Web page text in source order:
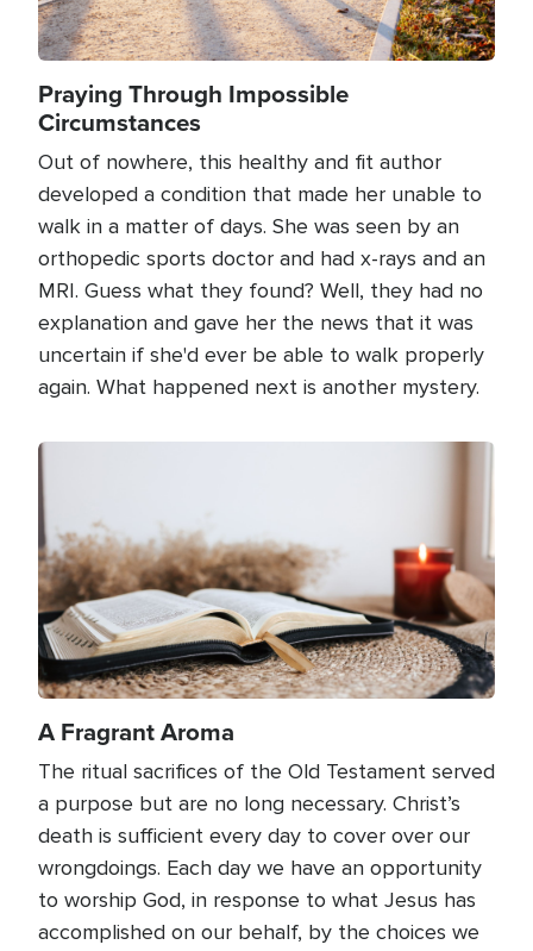
Praying Through Impossible
Circumstances
Out of nowhere, this healthy and fit author
developed a condition that made her unable to
walk in a matter of days. She was seen by an
orthopedic sports doctor and had x-rays and an
MRI. Guess what they found? Well, they had no
explanation and gave her the news that it was
uncertain if she'd ever be able to walk properly
again. What happened next is another mystery.
Image
A Fragrant Aroma
The ritual sacrifices of the Old Testament served
a purpose but are no long necessary. Christ’s
death is sufficient every day to cover over our
wrongdoings. Each day we have an opportunity
to worship God, in response to what Jesus has
accomplished on our behalf, by the choices we